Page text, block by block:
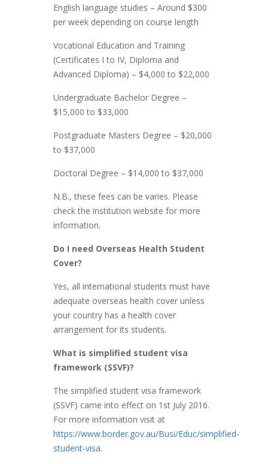
English language studies – Around $300
per week depending on course length
Vocational Education and Training
(Certificates I to IV, Diploma and
Advanced Diploma) – $4,000 to $22,000
Undergraduate Bachelor Degree –
$15,000 to $33,000
Postgraduate Masters Degree – $20,000
to $37,000
Doctoral Degree – $14,000 to $37,000
N.B., these fees can be varies. Please
check the institution website for more
information.
Do I need Overseas Health Student
Cover?
Yes, all international students must have
adequate overseas health cover unless
your country has a health cover
arrangement for its students.
What is simplified student visa
framework (SSVF)?
The simplified student visa framework
(SSVF) came into effect on 1st July 2016.
For more information visit at
https://www.border.gov.au/Busi/Educ/simplified-
student-visa.